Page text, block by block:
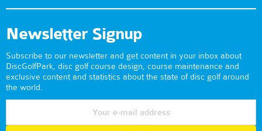
Newsletter Signup
Subscribe to our newsletter and get content in your inbox about
DiscGolfPark, disc golf course design, course maintenance and
exclusive content and statistics about the state of disc golf around
the world.